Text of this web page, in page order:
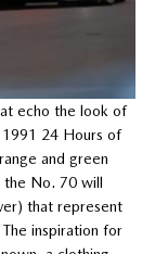
echo the look of
24 Hours of
and green
the No. 70 will
that represent
inspiration for